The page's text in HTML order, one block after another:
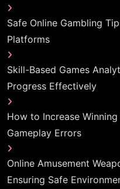
Safe Online Gambling
Platforms
Skill-Based Games
Progress Effectively
How to Increase
Gameplay Errors
Online Amusement
Ensuring Safe